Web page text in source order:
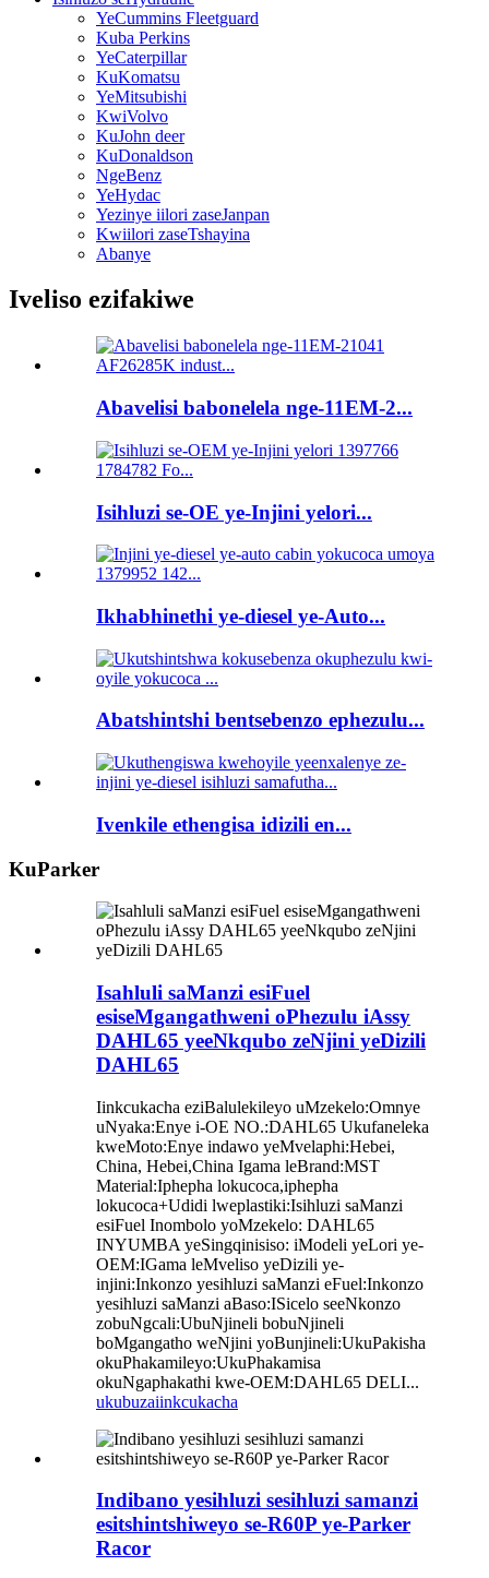
YeCummins Fleetguard
Kuba Perkins
YeCaterpillar
KuKomatsu
YeMitsubishi
KwiVolvo
KuJohn deer
KuDonaldson
NgeBenz
YeHydac
Yezinye iilori zaseJanpan
Kwiilori zaseTshayina
Abanye
Iveliso ezifakiwe
Abavelisi babonelela nge-11EM-2...
Isihluzi se-OE ye-Injini yelori...
Ikhabhinethi ye-diesel ye-Auto...
Abatshintshi bentsebenzo ephezulu...
Ivenkile ethengisa idizili en...
KuParker
Isahluli saManzi esiFuel
esiseMgangathweni oPhezulu iAssy
DAHL65 yeeNkqubo zeNjini yeDizili
DAHL65
Iinkcukacha eziBalulekileyo uMzekelo:Omnye
uNyaka:Enye i-OE NO.:DAHL65 Ukufaneleka
kweMoto:Enye indawo yeMvelaphi:Hebei,
China, Hebei,China Igama leBrand:MST
Material:Iphepha lokucoca,iphepha
lokucoca+Udidi lweplastiki:Isihluzi saManzi
esiFuel Inombolo yoMzekelo: DAHL65
INYUMBA yeSingqinisiso: iModeli yeLori ye-
OEM:IGama leMveliso yeDizili ye-
injini:Inkonzo yesihluzi saManzi eFuel:Inkonzo
yesihluzi saManzi aBaso:ISicelo seeNkonzo
zobuNgcali:UbuNjineli bobuNjineli
boMgangatho weNjini yoBunjineli:UkuPakisha
okuPhakamileyo:UkuPhakamisa
okuNgaphakathi kwe-OEM:DAHL65 DELI...
ukubuzaiinkcukacha
Indibano yesihluzi sesihluzi samanzi
esitshintshiweyo se-R60P ye-Parker
Racor